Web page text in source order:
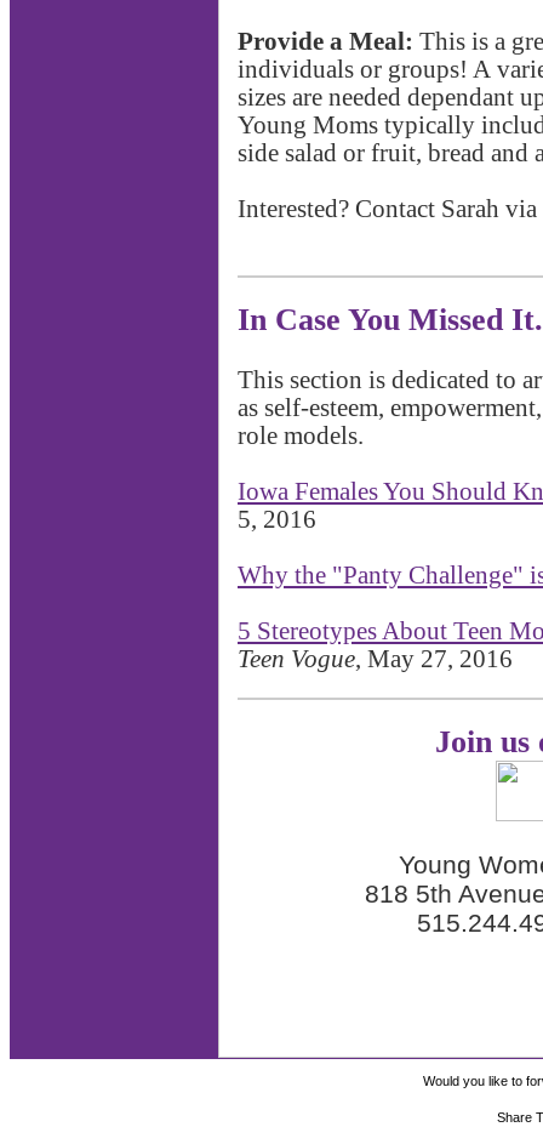
Provide a Meal: This is a
individuals or groups! A
sizes are needed dependant
Young Moms typically
side salad or fruit, bread
Interested? Contact Sarah via
In Case You Missed
This section is dedicated to
as self-esteem,
role models.
Iowa Females You Should
5, 2016
Why the "Panty Challenge"
5 Stereotypes About Teen
Teen Vogue, May 27, 2016
Join us
Young
818 5th
Would you like to
Share